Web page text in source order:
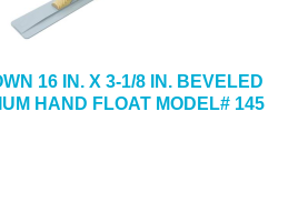
16 IN. X 3-1/8 IN. BEVELED
HAND FLOAT MODEL# 145